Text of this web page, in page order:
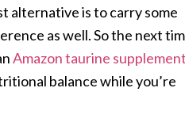
alternative is to carry some
as well. So the next
Amazon taurine
balance while you’re